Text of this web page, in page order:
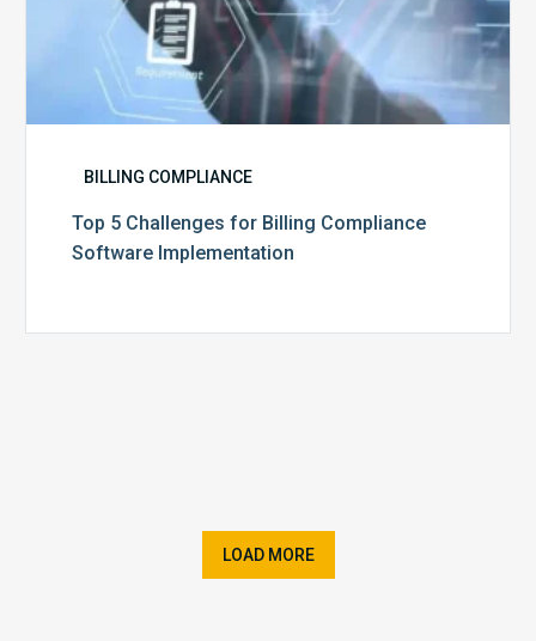
BILLING COMPLIANCE
Top 5 Challenges for Billing Compliance
Software Implementation
LOAD MORE